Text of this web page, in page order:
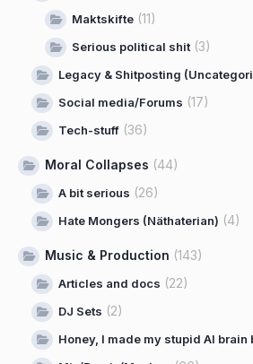
Maktskifte (11)
Serious political shit(3)
Legacy & Shitposting
Social media/Forums (17)
Tech-stuff (36)
Moral Collapses (44)
A bit serious (26)
Hate Mongers (Näthaterian) (4)
Music & Production (143)
Articles and docs (22)
DJ Sets (2)
Honey, I made my stupid AI brain